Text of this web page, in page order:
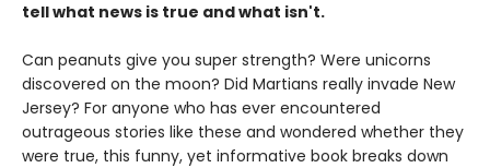
tell what news is true and what isn't.
Can peanuts give you super strength? Were unicorns
discovered on the moon? Did Martians really invade New
Jersey? For anyone who has ever encountered
outrageous stories like these and wondered whether they
were true, this funny, yet informative book breaks down